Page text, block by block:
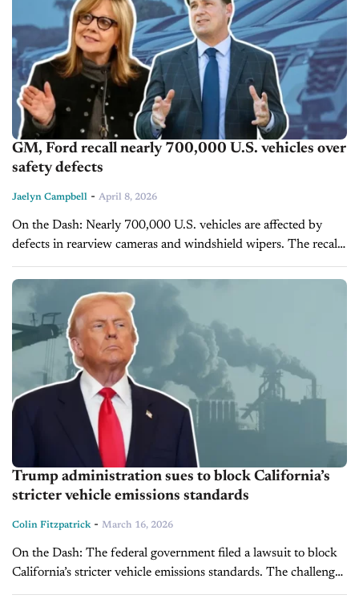
GM, Ford recall nearly 700,000 U.S. vehicles over
safety defects
Jaelyn Campbell - April 8, 2026
On the Dash: Nearly 700,000 U.S. vehicles are affected by
defects in rearview cameras and windshield wipers. The recalls
impact widely used SUVs and trucks, emphasizing potential
safety risks for...
Trump administration sues to block California’s
stricter vehicle emissions standards
Colin Fitzpatrick- March 16, 2026
On the Dash: The federal government filed a lawsuit to block
California’s stricter vehicle emissions standards. The challenge
targets rules requiring increasing EV and hybrid sales through